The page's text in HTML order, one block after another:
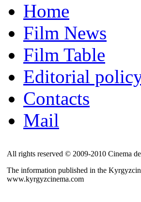
Home
Film News
Film Table
Editorial
Contacts
Mail
All rights reserved © 2009-2010 Cinema
The information published in the
www.kyrgyzcinema.com